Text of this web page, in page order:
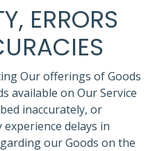
ERRORS
Our offerings of Goods
available on Our Service
inaccurately, or
experience delays in
our Goods on the